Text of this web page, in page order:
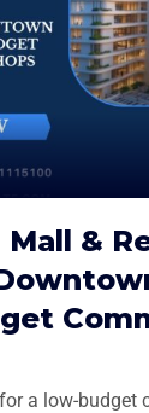
Mall &
a low-budget